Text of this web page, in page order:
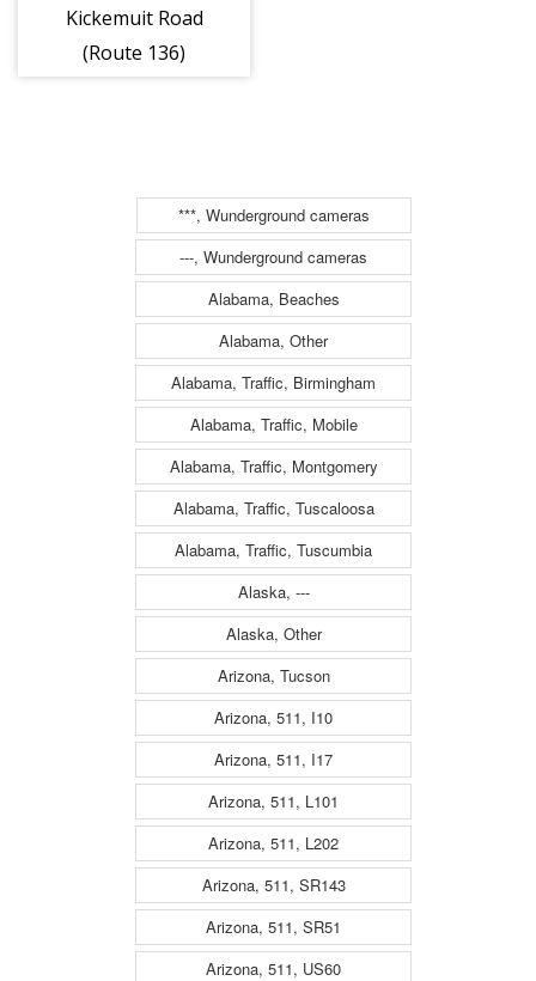
Kickemuit Road
(Route 136)
***, Wunderground cameras
---, Wunderground cameras
Alabama, Beaches
Alabama, Other
Alabama, Traffic, Birmingham
Alabama, Traffic, Mobile
Alabama, Traffic, Montgomery
Alabama, Traffic, Tuscaloosa
Alabama, Traffic, Tuscumbia
Alaska, ---
Alaska, Other
Arizona, Tucson
Arizona, 511, I10
Arizona, 511, I17
Arizona, 511, L101
Arizona, 511, L202
Arizona, 511, SR143
Arizona, 511, SR51
Arizona, 511, US60